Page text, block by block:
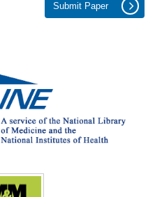
Submit Paper